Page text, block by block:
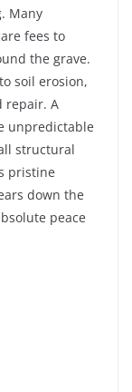
Many
fees to
the grave.
soil erosion,
repair. A
unpredictable
structural
pristine
down the
peace